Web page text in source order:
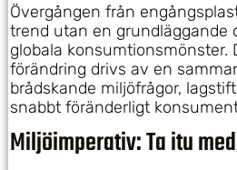
Övergången från
trend utan en grundläggande
globala konsumtionsmönster.
förändring drivs av en
brådskande miljöfrågor,
snabbt föränderligt
Miljöimperativ: Ta itu